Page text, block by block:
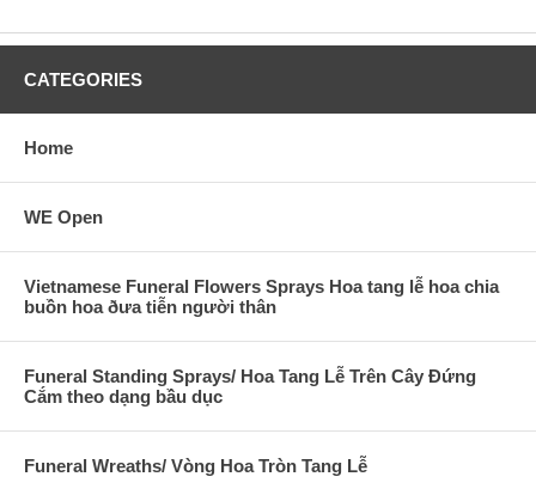
CATEGORIES
Home
WE Open
Vietnamese Funeral Flowers Sprays Hoa tang lễ hoa chia
buồn hoa ðưa tiễn người thân
Funeral Standing Sprays/ Hoa Tang Lễ Trên Cây Đứng
Cắm theo dạng bầu dục
Funeral Wreaths/ Vòng Hoa Tròn Tang Lễ